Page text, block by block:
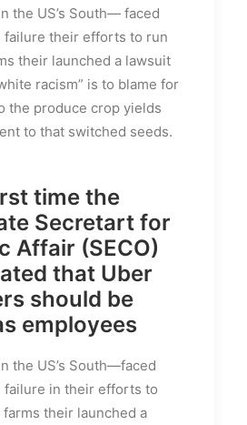
the US’s South— faced
failure their efforts to run
their launched a lawsuit
racism” is to blame for
the produce crop yields
to that switched seeds.
time the
Secretart for
Affair (SECO)
that Uber
should be
employees
the US’s South—faced
failure in their efforts to
their launched a